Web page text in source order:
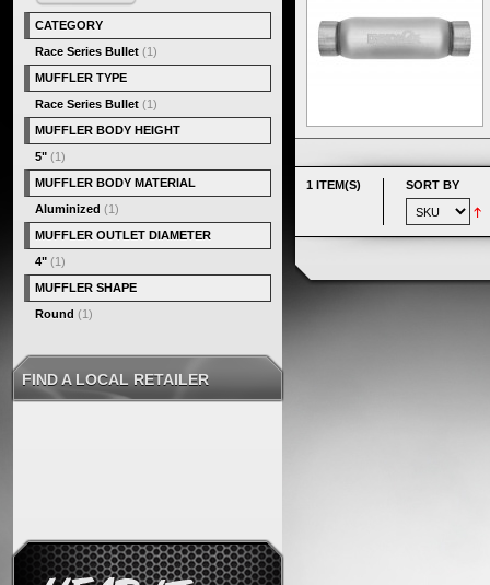
1 ITEM(S) SORT BY
CATEGORY
Race Series Bullet (1)
MUFFLER TYPE
Race Series Bullet (1)
MUFFLER BODY HEIGHT
5" (1)
MUFFLER BODY MATERIAL
Aluminized (1)
MUFFLER OUTLET DIAMETER
4" (1)
MUFFLER SHAPE
Round (1)
FIND A LOCAL RETAILER